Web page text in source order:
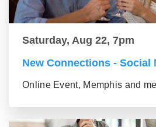
Saturday, Aug 22, 7pm
New Connections - Social
Online Event, Memphis and